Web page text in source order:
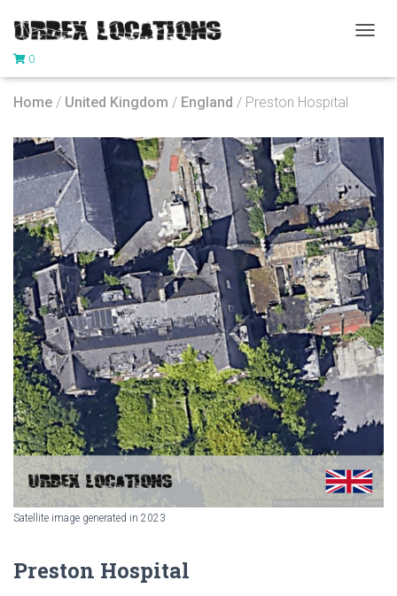
G
N
I
G
A
T
I
O
N
0
Home / United Kingdom / England / Preston Hospital
Satellite image generated in 2023
Preston Hospital